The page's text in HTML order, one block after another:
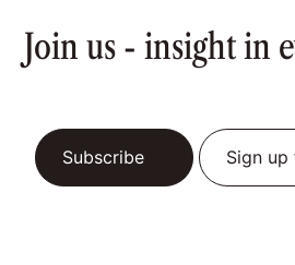
Join us - insight in
Subscribe Sign